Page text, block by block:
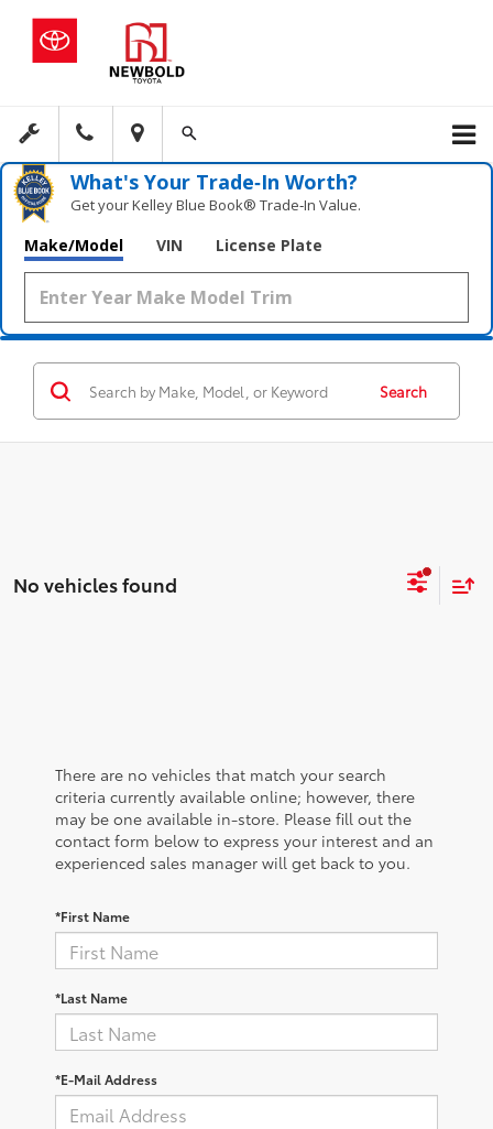
What's Your Trade‑In Worth?
Get your Kelley Blue Book® Trade‑In Value.
Make/Model VIN License Plate
Search
No vehicles found
There are no vehicles that match your search
criteria currently available online; however, there
may be one available in-store. Please fill out the
contact form below to express your interest and an
experienced sales manager will get back to you.
*First Name
*Last Name
*E-Mail Address